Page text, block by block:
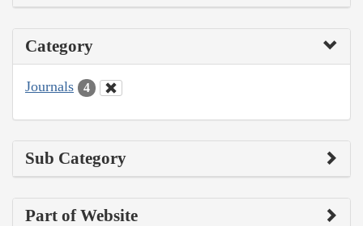
Category
Journals 4
Sub Category
Part of Website